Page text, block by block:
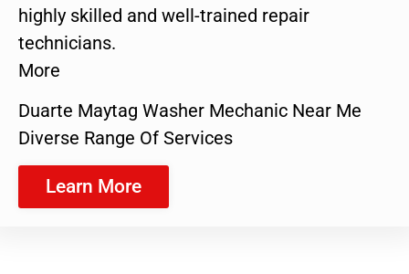
highly skilled and well-trained repair
technicians.
More
Duarte Maytag Washer Mechanic Near Me
Diverse Range Of Services
Learn More